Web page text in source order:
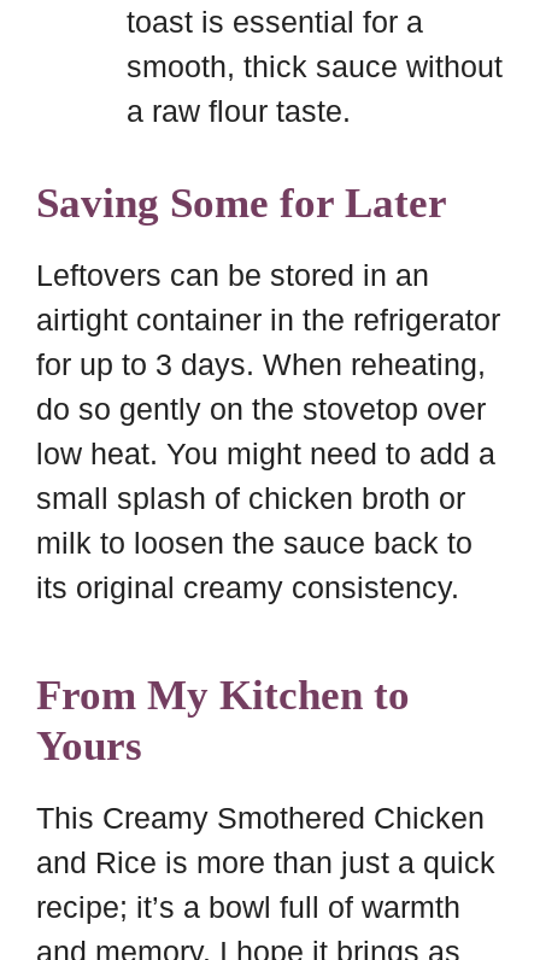
toast is essential for a
smooth, thick sauce without
a raw flour taste.
Saving Some for Later
Leftovers can be stored in an
airtight container in the refrigerator
for up to 3 days. When reheating,
do so gently on the stovetop over
low heat. You might need to add a
small splash of chicken broth or
milk to loosen the sauce back to
its original creamy consistency.
From My Kitchen to
Yours
This Creamy Smothered Chicken
and Rice is more than just a quick
recipe; it’s a bowl full of warmth
and memory. I hope it brings as